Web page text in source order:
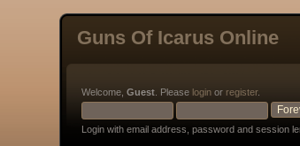
Guns Of Icarus Online
Welcome,Guest . Please login or register.
Login with email address, password and session